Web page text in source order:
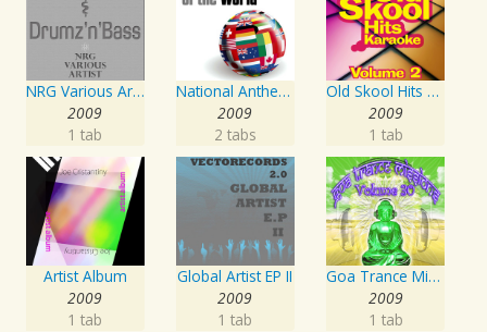
NRG Various Artist - Breakz, Drumz And Dupstep
2009
1 tab
National Anthems Of The World
2009
2 tabs
Old Skool Hits Karaoke - Volume 2
2009
1 tab
Artist Album
2009
1 tab
Global Artist EP II
2009
1 tab
Goa Trance Missions Vol. 30
2009
1 tab